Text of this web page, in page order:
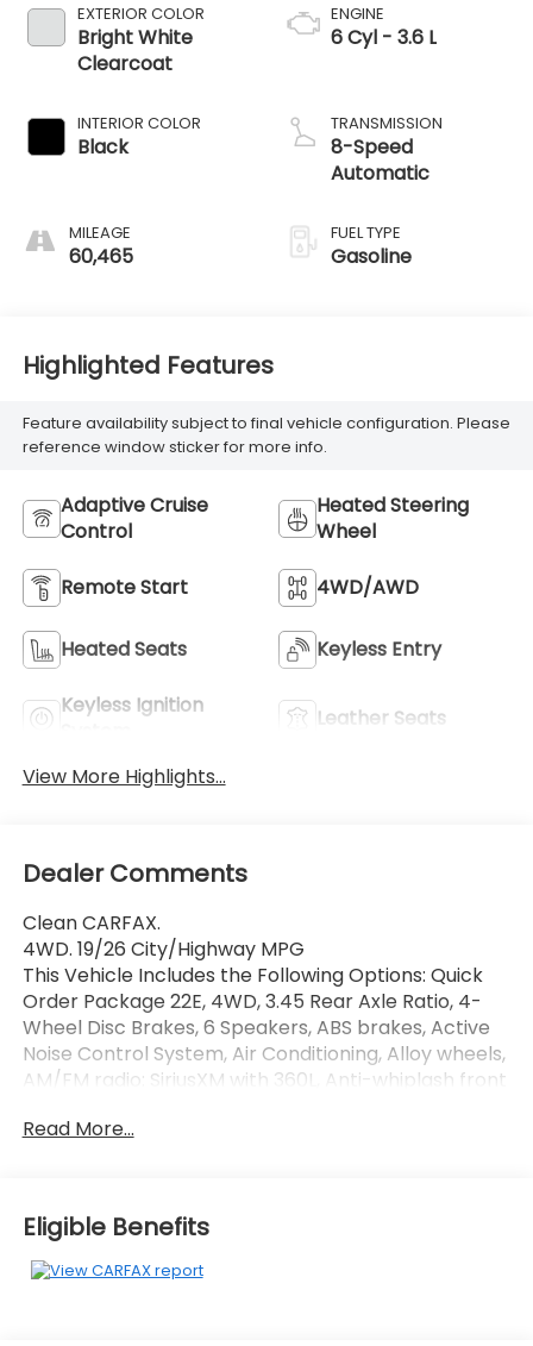
EXTERIOR COLOR
Bright White
Clearcoat
INTERIOR COLOR
Black
MILEAGE
60,465
ENGINE
6 Cyl - 3.6 L
TRANSMISSION
8-Speed
Automatic
FUEL TYPE
Gasoline
Highlighted Features
Feature availability subject to final vehicle configuration. Please
reference window sticker for more info.
Adaptive Cruise
Control
Heated Steering
Wheel
Remote Start 4WD/AWD
Heated Seats Keyless Entry
Keyless Ignition
Leather Seats
View More Highlights...
Dealer Comments
Clean CARFAX.
4WD. 19/26 City/Highway MPG
This Vehicle Includes the Following Options: Quick
Order Package 22E, 4WD, 3.45 Rear Axle Ratio, 4-
Wheel Disc Brakes, 6 Speakers, ABS brakes, Active
Noise Control System, Air Conditioning, Alloy wheels,
AM/FM radio: SiriusXM with 360L, Anti-whiplash front
Headlights, Automatic temperature control, Brake
bin, Driver vanity mirror, Dual front impact airbags,
Dual front side impact airbags, Electronic Stability
Control, Emergency communication system, Four
Read More...
Eligible Benefits